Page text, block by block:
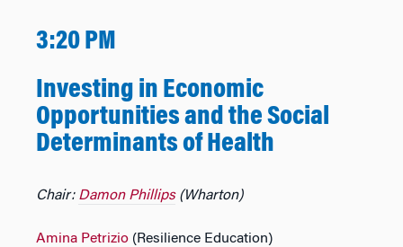
3:20 PM
Investing in Economic
Opportunities and the Social
Determinants of Health
Chair: Damon Phillips(Wharton)
Amina Petrizio (Resilience Education)